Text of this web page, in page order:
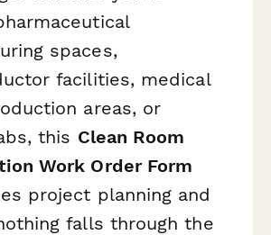
spaces,
facilities, medical
areas, or
this Clean Room
Work Order Form
project planning and
falls through the